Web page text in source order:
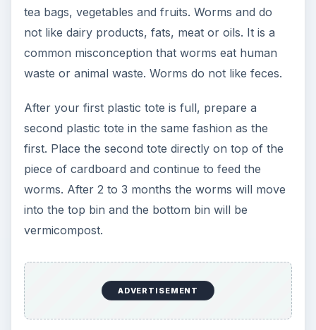
tea bags, vegetables and fruits. Worms and do
not like dairy products, fats, meat or oils. It is a
common misconception that worms eat human
waste or animal waste. Worms do not like feces.
After your first plastic tote is full, prepare a
second plastic tote in the same fashion as the
first. Place the second tote directly on top of the
piece of cardboard and continue to feed the
worms. After 2 to 3 months the worms will move
into the top bin and the bottom bin will be
vermicompost.
ADVERTISEMENT